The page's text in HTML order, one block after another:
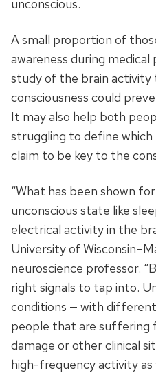
unconscious.
A small proportion of
awareness during
study of the brain activity
consciousness could
It may also help both
struggling to define
claim to be key to the
“What has been shown
unconscious state like
electrical activity in the
University of
neuroscience professor.
right signals to tap into.
conditions — with
people that are suffering
damage or other clinical
high-frequency activity as